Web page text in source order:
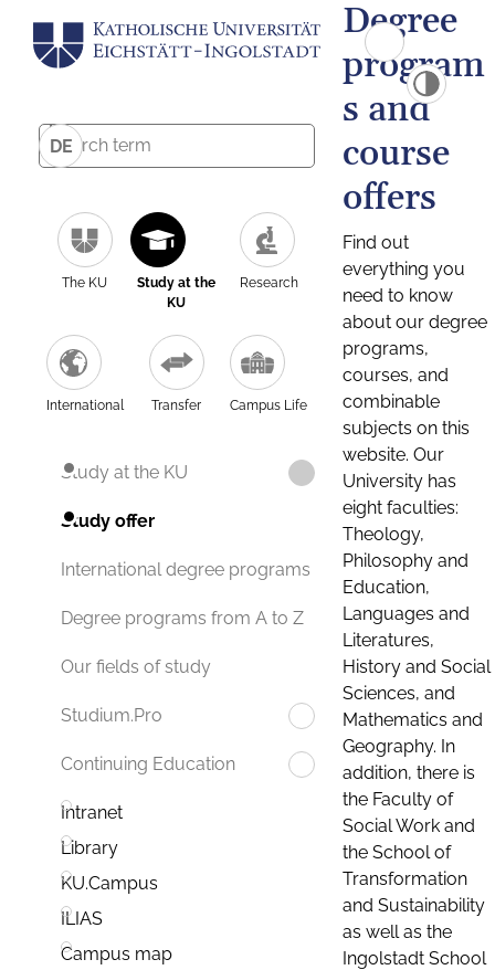
DE
The KU
Study at the
KU
Research
International Transfer Campus Life
Study at the KU
Study offer
International degree programs
Degree programs from A to Z
Our fields of study
Studium.Pro
Continuing Education
Intranet
Library
KU.Campus
ILIAS
Campus map
Degree
program
s and
course
offers
Find out
everything you
need to know
about our degree
programs,
courses, and
combinable
subjects on this
website. Our
University has
eight faculties:
Theology,
Philosophy and
Education,
Languages and
Literatures,
History and Social
Sciences, and
Mathematics and
Geography. In
addition, there is
the Faculty of
Social Work and
the School of
Transformation
and Sustainability
as well as the
Ingolstadt School